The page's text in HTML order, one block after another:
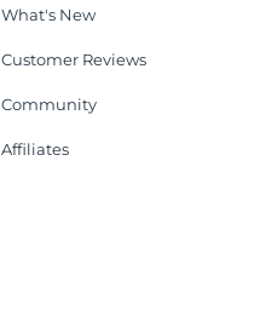
What's New
Customer Reviews
Community
Affiliates